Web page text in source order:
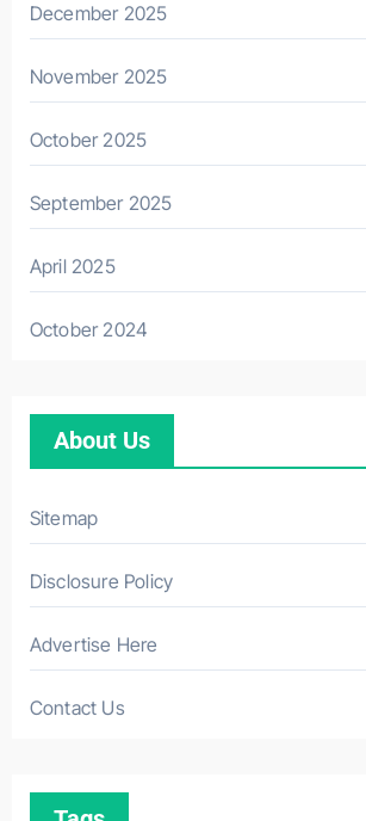
December 2025
November 2025
October 2025
September 2025
April 2025
October 2024
About Us
Sitemap
Disclosure Policy
Advertise Here
Contact Us